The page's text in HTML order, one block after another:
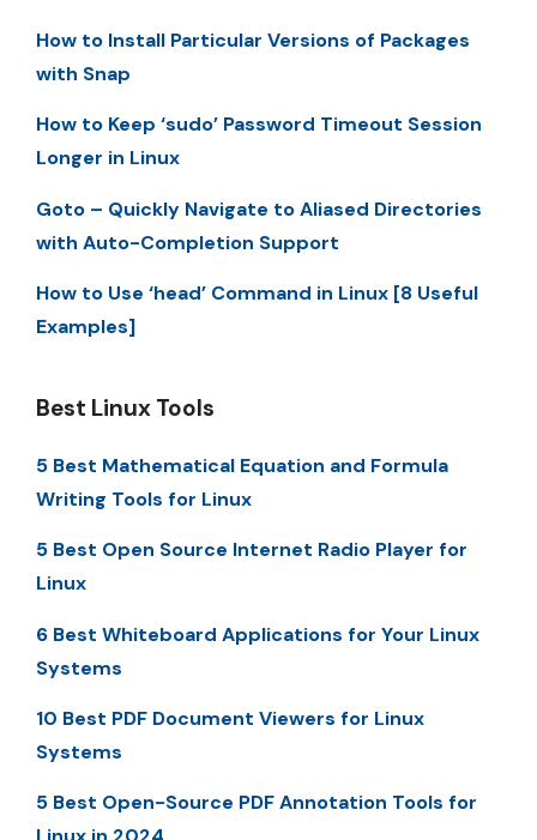
How to Install Particular Versions of Packages
with Snap
How to Keep ‘sudo’ Password Timeout Session
Longer in Linux
Goto – Quickly Navigate to Aliased Directories
with Auto-Completion Support
How to Use ‘head’ Command in Linux [8 Useful
Examples]
Best Linux Tools
5 Best Mathematical Equation and Formula
Writing Tools for Linux
5 Best Open Source Internet Radio Player for
Linux
6 Best Whiteboard Applications for Your Linux
Systems
10 Best PDF Document Viewers for Linux
Systems
5 Best Open-Source PDF Annotation Tools for